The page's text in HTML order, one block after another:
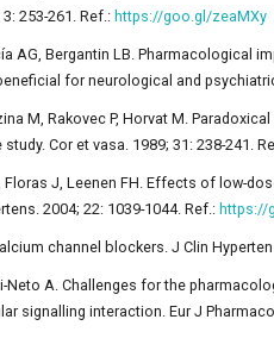
253-261. Ref.: https://goo.gl/zeaMXy
AG, Bergantin LB. Pharmacological
for neurological and
M, Rakovec P, Horvat M.
Cor et vasa. 1989; 31: 238-241.
Floras J, Leenen FH. Effects of low-
2004; 22: 1039-1044. Ref.: https://
channel blockers. J Clin
Neto A. Challenges for the
signalling interaction. Eur J